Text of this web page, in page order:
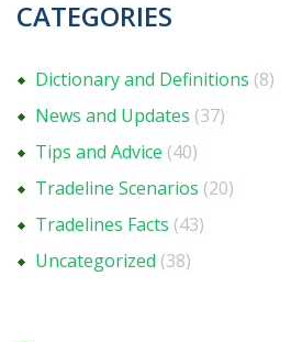
CATEGORIES
Dictionary and Definitions (8)
News and Updates (37)
Tips and Advice (40)
Tradeline Scenarios (20)
Tradelines Facts (43)
Uncategorized (38)